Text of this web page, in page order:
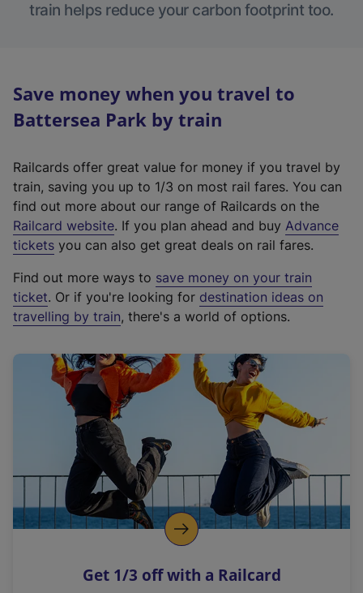
train helps reduce your carbon footprint too.
Save money when you travel to
Battersea Park by train
Railcards offer great value for money if you travel by
train, saving you up to 1/3 on most rail fares. You can
find out more about our range of Railcards on the
Railcard website(
e
t
e
r
a
l
i
n
k
o
p
s
. If you plan ahead and buy Advance
tickets you can also get great deals on rail fares.
Find out more ways to save money on your train
ticket. Or if you're looking for destination ideas on
travelling by train, there's a world of options.
Get 1/3 off with a Railcard